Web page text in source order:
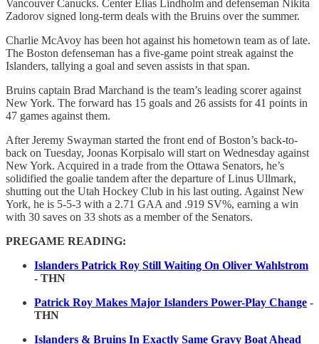
Vancouver Canucks. Center Elias Lindholm and defenseman Nikita
Zadorov signed long-term deals with the Bruins over the summer.
Charlie McAvoy has been hot against his hometown team as of late.
The Boston defenseman has a five-game point streak against the
Islanders, tallying a goal and seven assists in that span.
Bruins captain Brad Marchand is the team’s leading scorer against
New York. The forward has 15 goals and 26 assists for 41 points in
47 games against them.
After Jeremy Swayman started the front end of Boston’s back-to-
back on Tuesday, Joonas Korpisalo will start on Wednesday against
New York. Acquired in a trade from the Ottawa Senators, he’s
solidified the goalie tandem after the departure of Linus Ullmark,
shutting out the Utah Hockey Club in his last outing. Against New
York, he is 5-5-3 with a 2.71 GAA and .919 SV%, earning a win
with 30 saves on 33 shots as a member of the Senators.
PREGAME READING:
Islanders Patrick Roy Still Waiting On Oliver Wahlstrom
- THN
Patrick Roy Makes Major Islanders Power-Play Change -
THN
Islanders & Bruins In Exactly Same Gravy Boat Ahead